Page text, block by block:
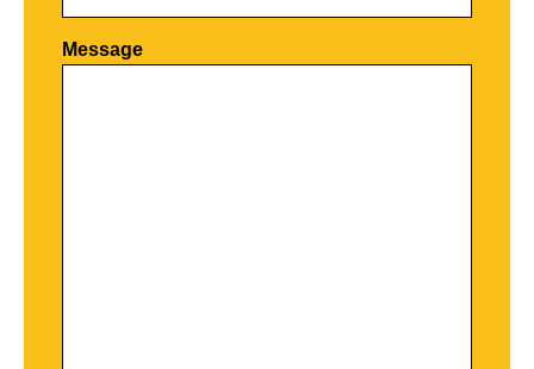
Message